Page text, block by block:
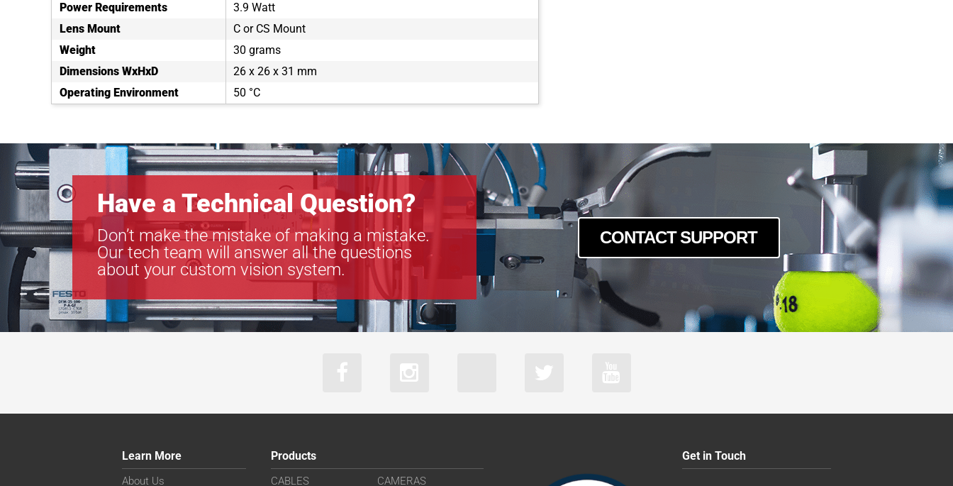
Power Requirements
3.9 Watt
Lens Mount
C or CS Mount
Weight
30 grams
Dimensions WxHxD
26 x 26 x 31 mm
Operating Environment
50 °C
Have a Technical Question?
Don’t make the mistake of making a mistake.
Our tech team will answer all the questions
about your custom vision system.
CONTACT SUPPORT
Learn More
About Us
Products
CABLES CAMERAS
Get in Touch